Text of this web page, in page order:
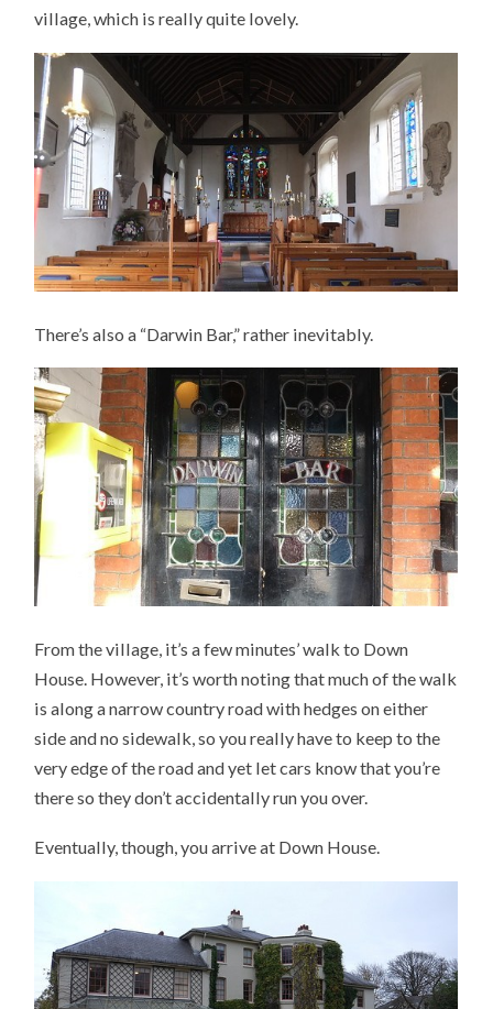
village, which is really quite lovely.
There’s also a “Darwin Bar,” rather inevitably.
From the village, it’s a few minutes’ walk to Down
House. However, it’s worth noting that much of the walk
is along a narrow country road with hedges on either
side and no sidewalk, so you really have to keep to the
very edge of the road and yet let cars know that you’re
there so they don’t accidentally run you over.
Eventually, though, you arrive at Down House.